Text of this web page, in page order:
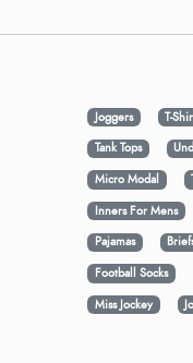
Joggers T-
Tank Tops
Micro Modal
Inners For Mens
Pajamas
Football Socks
Miss Jockey